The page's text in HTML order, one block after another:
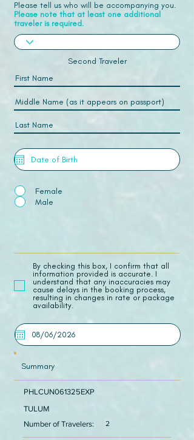
Please tell us who will be accompanying you.
Please note that at least one additional
traveler is required.
Second Traveler
Female
Male
​By checking this box, I confirm that all
information provided is accurate. I
understand that any inaccuracies may
cause delays in the booking process,
resulting in changes in rate or package
availability.
Summary
PHLCUN061325EXP
TULUM
Number of Travelers:
2